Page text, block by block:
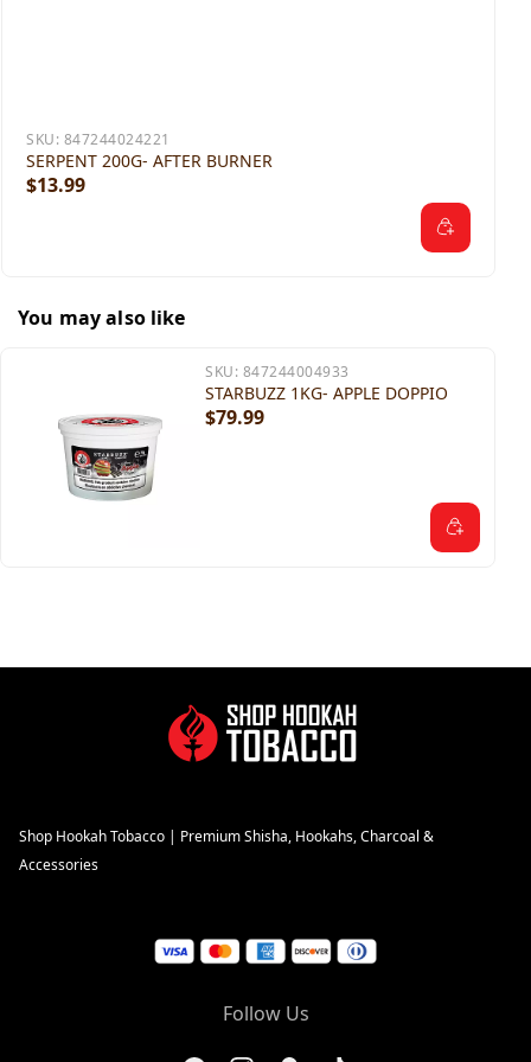
SKU: 847244024221
SERPENT 200G- AFTER BURNER
$13.99
You may also like
SKU: 847244004933
STARBUZZ 1KG- APPLE DOPPIO
$79.99
Shop Hookah Tobacco | Premium Shisha, Hookahs, Charcoal &
Accessories
Follow Us